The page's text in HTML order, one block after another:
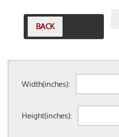
BACK
Width(inches):
Height(inches):